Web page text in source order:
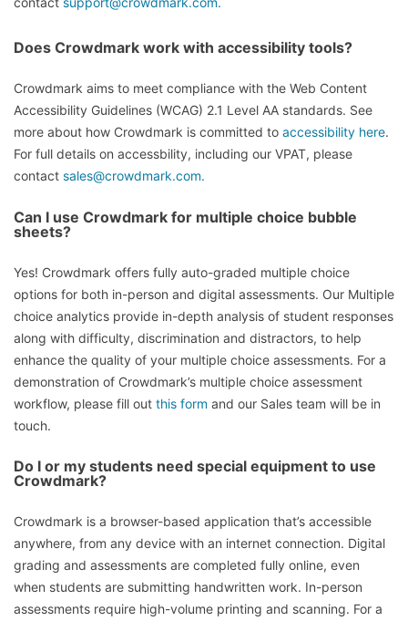
Does Crowdmark work with accessibility tools?
Crowdmark aims to meet compliance with the Web Content
Accessibility Guidelines (WCAG) 2.1 Level AA standards. See
more about how Crowdmark is committed to accessibility here.
For full details on accessbility, including our VPAT, please
contact sales@crowdmark.com.
Can I use Crowdmark for multiple choice bubble
sheets?
Yes! Crowdmark offers fully auto-graded multiple choice
options for both in-person and digital assessments. Our Multiple
choice analytics provide in-depth analysis of student responses
along with difficulty, discrimination and distractors, to help
enhance the quality of your multiple choice assessments. For a
demonstration of Crowdmark’s multiple choice assessment
workflow, please fill out this form and our Sales team will be in
touch.
Do I or my students need special equipment to use
Crowdmark?
Crowdmark is a browser-based application that’s accessible
anywhere, from any device with an internet connection. Digital
grading and assessments are completed fully online, even
when students are submitting handwritten work. In-person
assessments require high-volume printing and scanning. For a